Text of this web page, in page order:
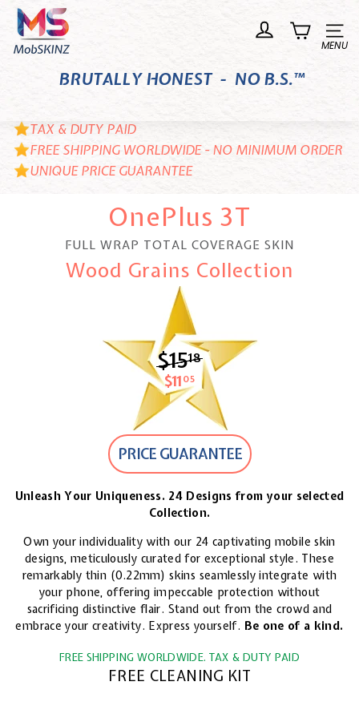
Skip
content
M
o
I
N
Z
Site
BRUTALLY HONEST - NO B.S.™
TAX & DUTY PAID
FREE SHIPPING WORLDWIDE - NO MINIMUM ORDER
UNIQUE PRICE GUARANTEE
OnePlus 3T
FULL WRAP TOTAL COVERAGE SKIN
Wood Grains Collection
$1518$15.18
$11 05 $11.05
PRICE GUARANTEE
Unleash Your Uniqueness. 24 Designs from your selected
Collection.
Own your individuality with our 24 captivating mobile skin
designs, meticulously curated for exceptional style. These
remarkably thin (0.22mm) skins seamlessly integrate with
your phone, offering impeccable protection without
sacrificing distinctive flair. Stand out from the crowd and
embrace your creativity. Express yourself. Be one of a kind.
FREE SHIPPING WORLDWIDE. TAX & DUTY PAID
FREE CLEANING KIT